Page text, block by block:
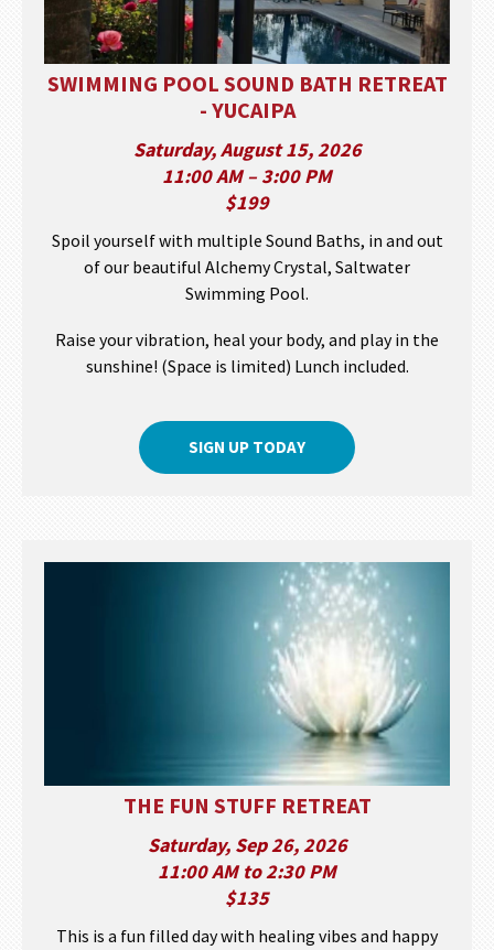
SWIMMING POOL SOUND BATH RETREAT
- YUCAIPA
Saturday, August 15, 2026
11:00 AM – 3:00 PM
$199
Spoil yourself with multiple Sound Baths, in and out
of our beautiful Alchemy Crystal, Saltwater
Swimming Pool.
Raise your vibration, heal your body, and play in the
sunshine! (Space is limited) Lunch included.
SIGN UP TODAY
THE FUN STUFF RETREAT
Saturday, Sep 26, 2026
11:00 AM to 2:30 PM
$135
This is a fun filled day with healing vibes and happy